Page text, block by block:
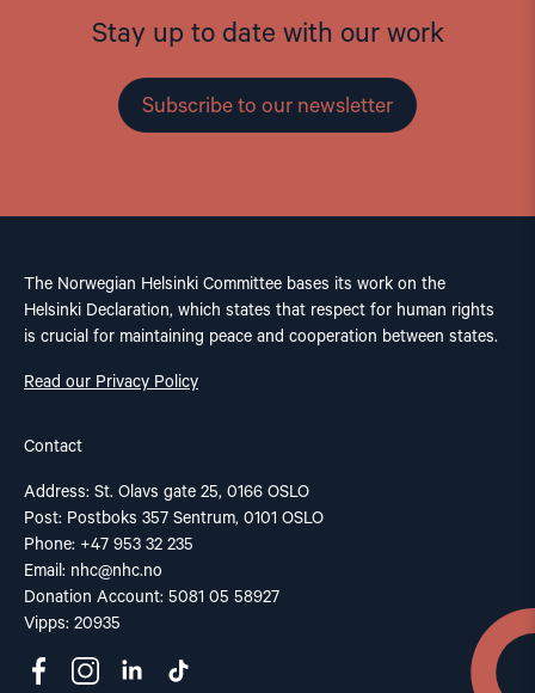
Stay up to date with our work
Subscribe to our newsletter
The Norwegian Helsinki Committee bases its work on the
Helsinki Declaration, which states that respect for human rights
is crucial for maintaining peace and cooperation between states.
Read our Privacy Policy
Contact
Address: St. Olavs gate 25, 0166 OSLO
Post: Postboks 357 Sentrum, 0101 OSLO
Phone: +47 953 32 235
Email: nhc@nhc.no
Donation Account: 5081 05 58927
Vipps: 20935